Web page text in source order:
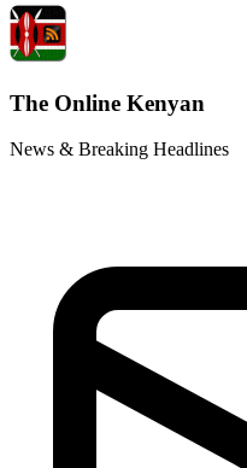
The Online Kenyan
News & Breaking Headlines